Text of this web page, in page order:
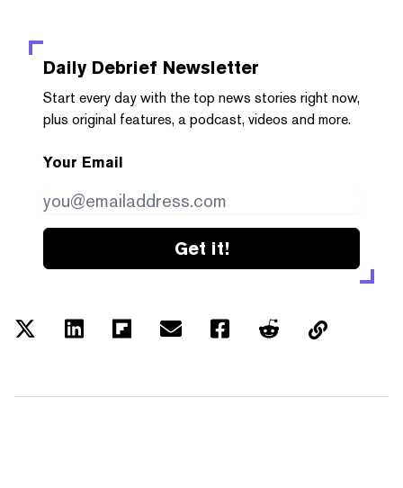
Daily Debrief Newsletter
Start every day with the top news stories right now,
plus original features, a podcast, videos and more.
Your Email
Get it!